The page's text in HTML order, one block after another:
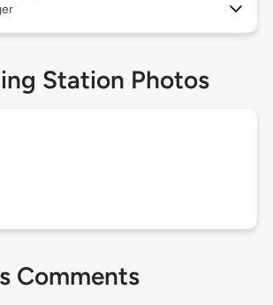
Station Photos
Comments